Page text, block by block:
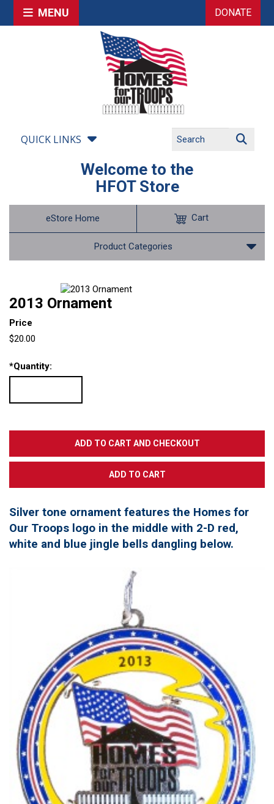
MENU DONATE
QUICK LINKS
Welcome to the
HFOT Store
eStore Home
Product Categories
Cart
2013 Ornament
Price
$20.00
*Quantity:
Silver tone ornament features the Homes for
Our Troops logo in the middle with 2-D red,
white and blue jingle bells dangling below.